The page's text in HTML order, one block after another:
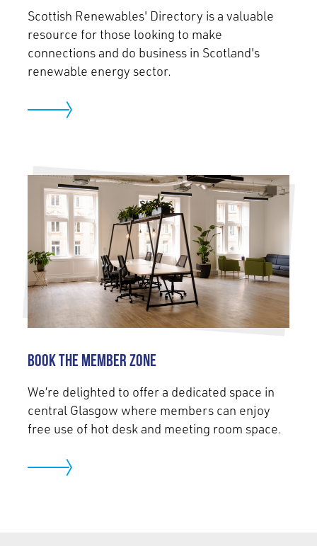
Scottish Renewables' Directory is a valuable
resource for those looking to make
connections and do business in Scotland's
renewable energy sector.
Book the Member Zone
We’re delighted to offer a dedicated space in
central Glasgow where members can enjoy
free use of hot desk and meeting room space.